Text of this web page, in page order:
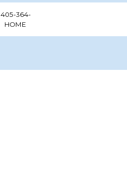
405-364-
HOME